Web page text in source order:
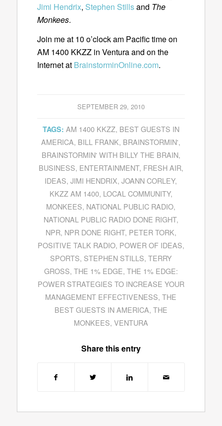
Jimi Hendrix, Stephen Stillsand The
Monkees.
Join me at 10 o’clock am Pacific time on
AM 1400 KKZZ in Ventura and on the
Internet at BrainstorminOnline.com.
SEPTEMBER 29, 2010
TAGS: AM 1400 KKZZ, BEST GUESTS IN
AMERICA, BILL FRANK, BRAINSTORMIN',
BRAINSTORMIN' WITH BILLY THE BRAIN,
BUSINESS, ENTERTAINMENT, FRESH AIR,
IDEAS,JIMI HENDRIX,JOANN CORLEY,
KKZZ AM 1400, LOCAL COMMUNITY,
MONKEES, NATIONAL PUBLIC RADIO,
NATIONAL PUBLIC RADIO DONE RIGHT,
NPR, NPR DONE RIGHT, PETER TORK,
POSITIVE TALK RADIO, POWER OF IDEAS,
SPORTS, STEPHEN STILLS, TERRY
GROSS, THE 1% EDGE, THE 1% EDGE:
POWER STRATEGIES TO INCREASE YOUR
MANAGEMENT EFFECTIVENESS,THE
BEST GUESTS IN AMERICA, THE
MONKEES, VENTURA
Share this entry